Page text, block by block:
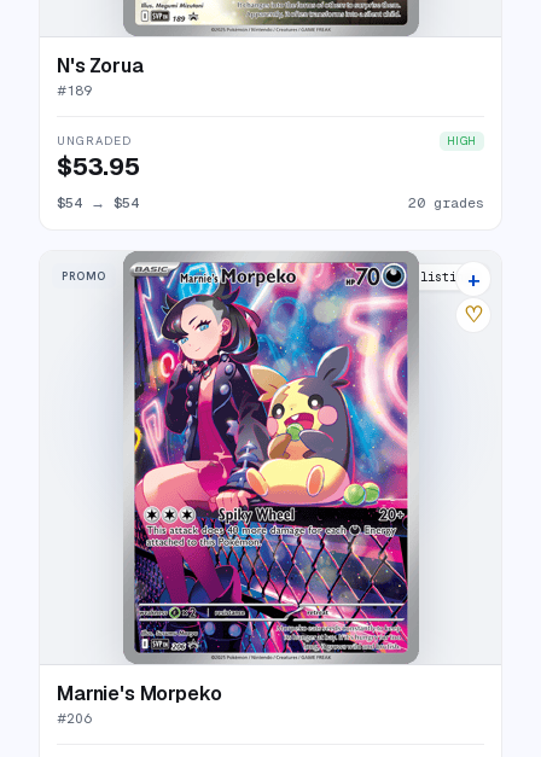
N's Zorua
#189
UNGRADED HIGH
$53.95
$54 → $54 20 grades
PROMO 21 listings
+
♡
Marnie's Morpeko
#206